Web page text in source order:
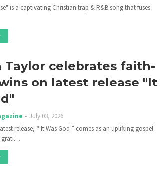
is a captivating Christian trap & R&B song that fuses
Taylor celebrates faith-
on latest release "It
July 03, 2026
release, “ It Was God ” comes as an uplifting gospel
grati…